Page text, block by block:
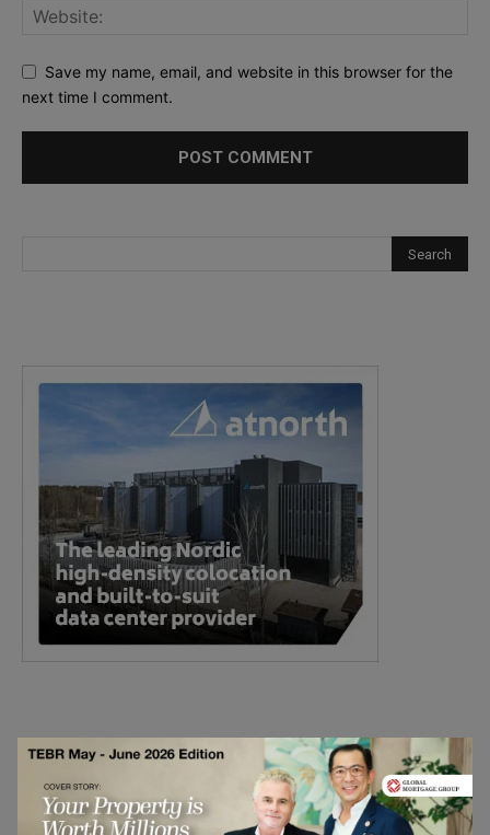
Save my name, email, and website in this browser for the
next time I comment.